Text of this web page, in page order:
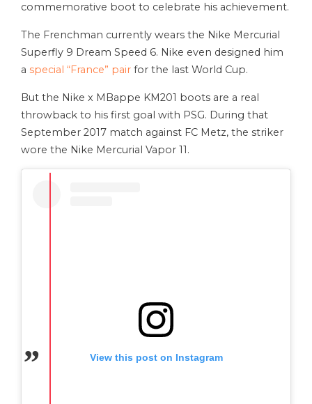
commemorative boot to celebrate his achievement.
The Frenchman currently wears the Nike Mercurial
Superfly 9 Dream Speed 6. Nike even designed him
a special “France” pair for the last World Cup.
But the Nike x MBappe KM201 boots are a real
throwback to his first goal with PSG. During that
September 2017 match against FC Metz, the striker
wore the Nike Mercurial Vapor 11.
View this post on Instagram